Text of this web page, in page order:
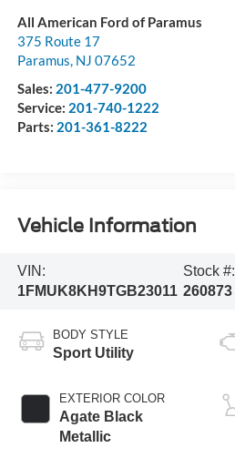
All American Ford of Paramus
375 Route 17
Paramus, NJ 07652
Sales: 201-477-9200
Service: 201-740-1222
Parts: 201-361-8222
Vehicle Information
VIN:
1FMUK8KH9TGB23011
Stock #:
260873
BODY STYLE
Sport Utility
EXTERIOR COLOR
Agate Black
Metallic